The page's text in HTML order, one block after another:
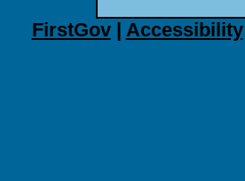
FirstGov| Accessibility